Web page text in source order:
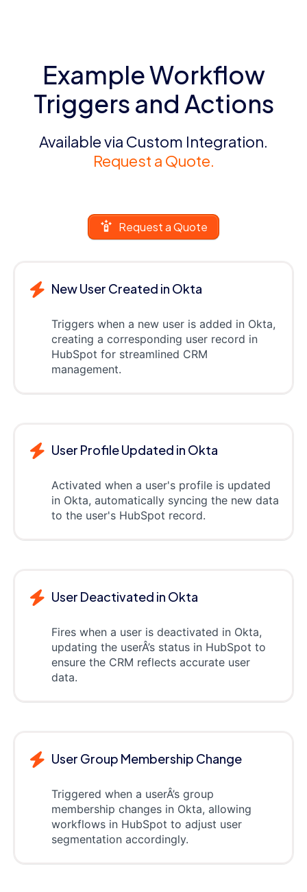
Example Workflow
Triggers and Actions
Available via Custom Integration.
Request a Quote.
Request a Quote
New User Created in Okta
Triggers when a new user is added in Okta,
creating a corresponding user record in
HubSpot for streamlined CRM
management.
User Profile Updated in Okta
Activated when a user's profile is updated
in Okta, automatically syncing the new data
to the user's HubSpot record.
User Deactivated in Okta
Fires when a user is deactivated in Okta,
updating the userÂ’s status in HubSpot to
ensure the CRM reflects accurate user
data.
User Group Membership Change
Triggered when a userÂ’s group
membership changes in Okta, allowing
workflows in HubSpot to adjust user
segmentation accordingly.